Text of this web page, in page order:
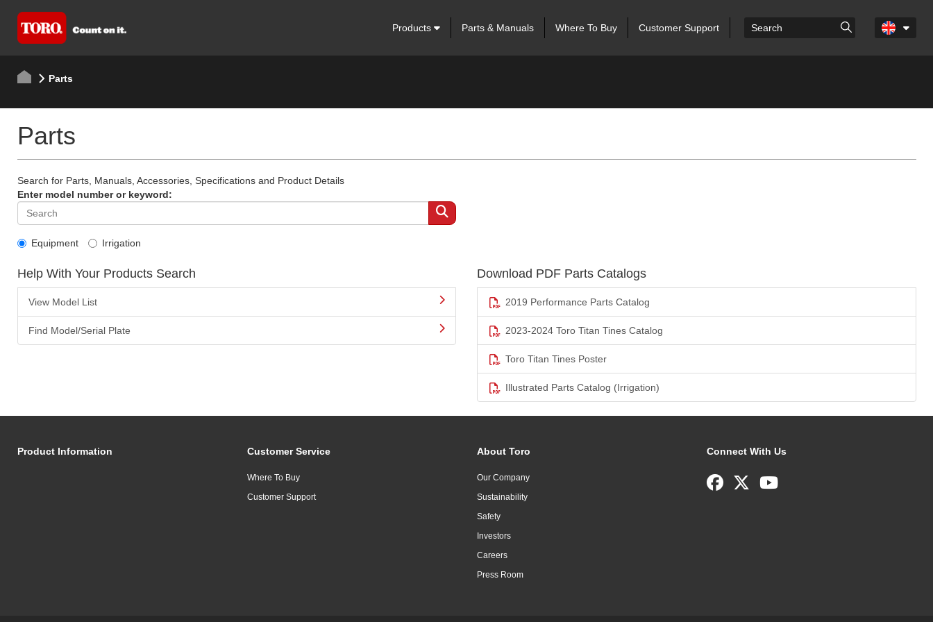
Products Parts & Manuals Where To Buy Customer Support
Parts
Parts
Search for Parts, Manuals, Accessories, Specifications and Product Details
Enter model number or keyword:
Equipment Irrigation
Help With Your Products Search
View Model List
Find Model/Serial Plate
Download PDF Parts Catalogs
2019 Performance Parts Catalog
2023-2024 Toro Titan Tines Catalog
Toro Titan Tines Poster
Illustrated Parts Catalog (Irrigation)
Product Information Customer Service
Where To Buy
Customer Support
About Toro
Our Company
Sustainability
Safety
Investors
Careers
Press Room
Connect With Us